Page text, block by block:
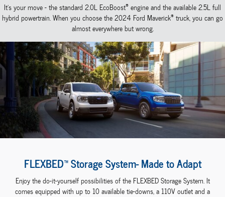
It's your move - the standard 2.0L EcoBoost® engine and the available 2.5L full
hybrid powertrain. When you choose the 2024 Ford Maverick® truck, you can go
almost everywhere but wrong.
FLEXBED™ Storage System- Made to Adapt
Enjoy the do-it-yourself possibilities of the FLEXBED Storage System. It
comes equipped with up to 10 available tie-downs, a 110V outlet and a